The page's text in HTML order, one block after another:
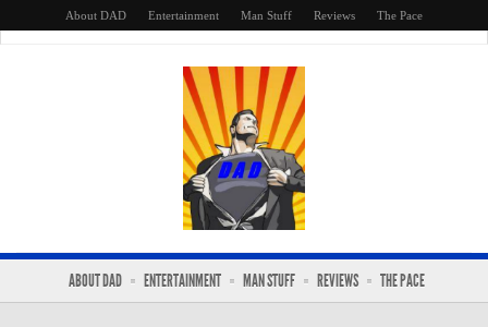
About DAD Entertainment Man Stuff Reviews The Pace
ABOUT DAD ENTERTAINMENT MAN STUFF REVIEWS THE PACE